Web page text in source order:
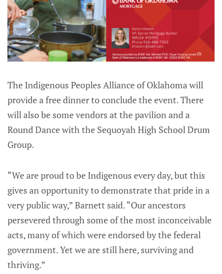
The Indigenous Peoples Alliance of Oklahoma will
provide a free dinner to conclude the event. There
will also be some vendors at the pavilion and a
Round Dance with the Sequoyah High School Drum
Group.
“We are proud to be Indigenous every day, but this
gives an opportunity to demonstrate that pride in a
very public way,” Barnett said. “Our ancestors
persevered through some of the most inconceivable
acts, many of which were endorsed by the federal
government. Yet we are still here, surviving and
thriving.”